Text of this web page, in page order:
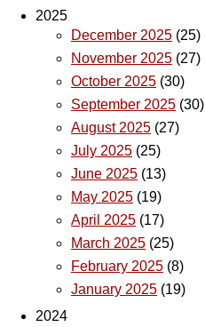
2025
December 2025 (25)
November 2025 (27)
October 2025 (30)
September 2025 (30)
August 2025 (27)
July 2025 (25)
June 2025 (13)
May 2025 (19)
April 2025 (17)
March 2025 (25)
February 2025 (8)
January 2025 (19)
2024